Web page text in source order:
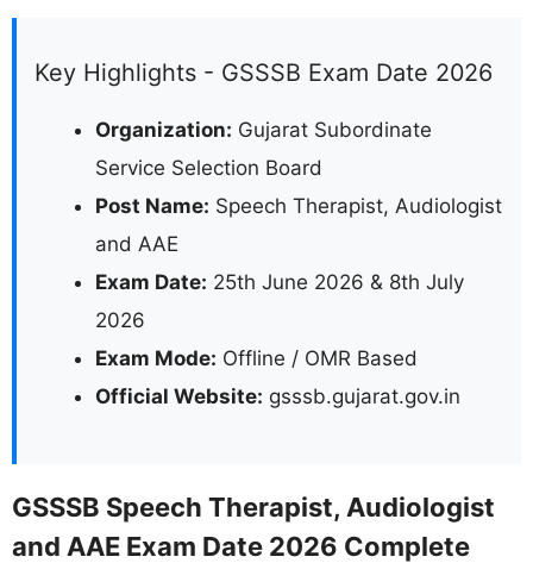
Key Highlights - GSSSB Exam Date 2026
Organization: Gujarat Subordinate
Service Selection Board
Post Name: Speech Therapist, Audiologist
and AAE
Exam Date: 25th June 2026 & 8th July
2026
Exam Mode: Offline / OMR Based
Official Website: gsssb.gujarat.gov.in
GSSSB Speech Therapist, Audiologist
and AAE Exam Date 2026 Complete